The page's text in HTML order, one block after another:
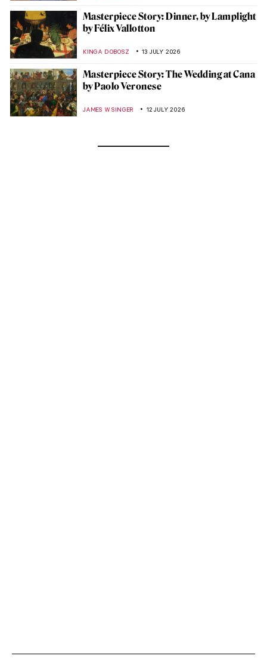
Masterpiece Story: Dinner, by Lamplight
by Félix Vallotton
KINGA DOBOSZ 13 JULY 2026
Masterpiece Story: The Wedding at Cana
by Paolo Veronese
JAMES W SINGER 12 JULY 2026